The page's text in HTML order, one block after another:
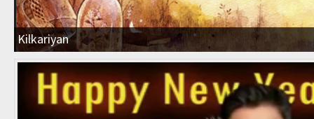
Most Watched Movies
Trending Live
Trending Videos
Trending Music
Kilkariyan